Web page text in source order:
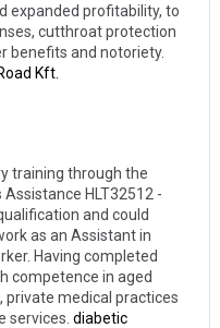
expanded profitability, to
cutthroat protection
benefits and notoriety.
Kft.
training through the
HLT32512 -
and could
as an Assistant in
Having completed
competence in aged
private medical practices
services. diabetic